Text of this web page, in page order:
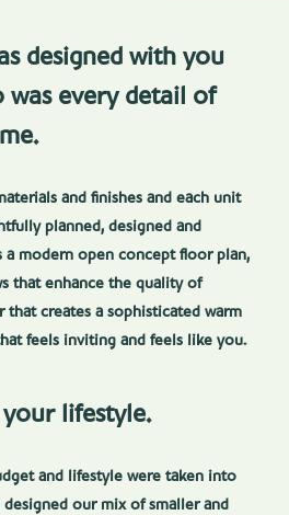
designed with you
was every detail of
and finishes and each unit
planned, designed and
a modern open concept floor plan,
that enhance the quality of
creates a sophisticated warm
feels inviting and feels like you.
lifestyle.
and lifestyle were taken into
our mix of smaller and